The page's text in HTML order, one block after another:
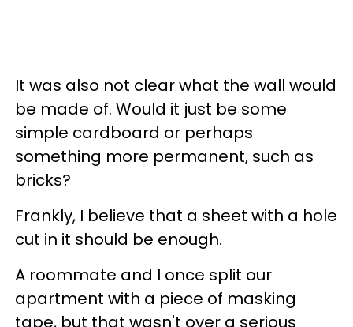
It was also not clear what the wall would
be made of. Would it just be some
simple cardboard or perhaps
something more permanent, such as
bricks?
Frankly, I believe that a sheet with a hole
cut in it should be enough.
A roommate and I once split our
apartment with a piece of masking
tape, but that wasn't over a serious